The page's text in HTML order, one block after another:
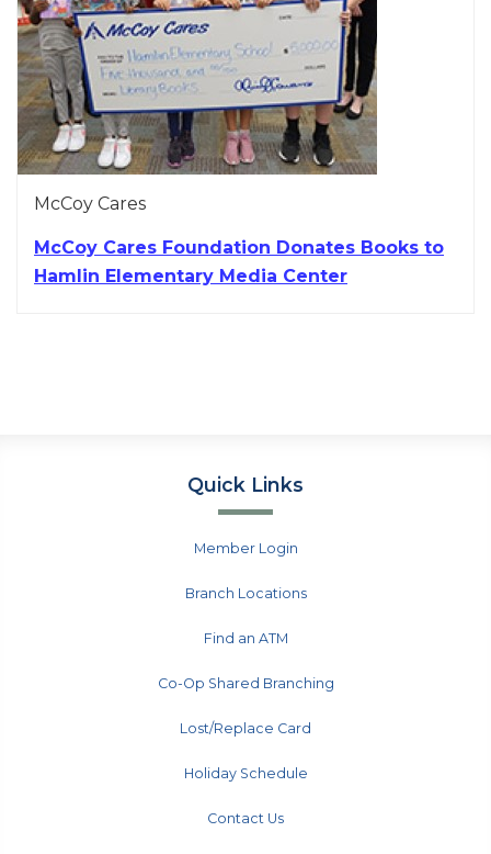
McCoy Cares
McCoy Cares Foundation Donates Books to
Hamlin Elementary Media Center
Quick Links
Member Login
Branch Locations
Find an ATM
Co-Op Shared Branching
Lost/Replace Card
Holiday Schedule
Contact Us